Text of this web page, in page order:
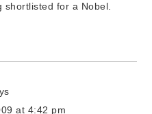
for a Nobel.
at 4:42 pm